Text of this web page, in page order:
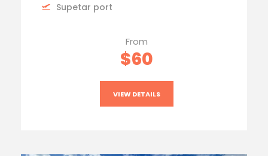
Supetar port
From
$60
VIEW DETAILS